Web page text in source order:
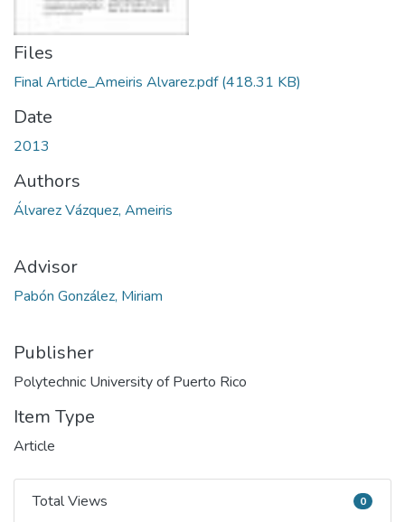
Files
Final Article_Ameiris Alvarez.pdf(418.31 KB)
Date
2013
Authors
Álvarez Vázquez, Ameiris
Advisor
Pabón González, Miriam
Publisher
Polytechnic University of Puerto Rico
Item Type
Article
Total Views
Total Views 0